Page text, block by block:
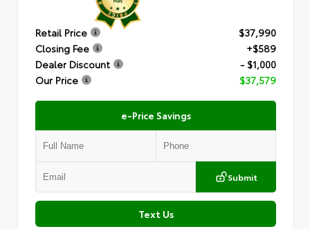
Retail Price
$37,990
Closing Fee
+$589
Dealer Discount
- $1,000
Our Price
$37,579
e-Price Savings
Submit
Text Us